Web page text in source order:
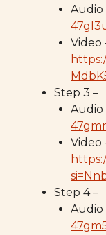
Audio
Video
Step 3 –
Audio
Video
Step 4 –
Audio